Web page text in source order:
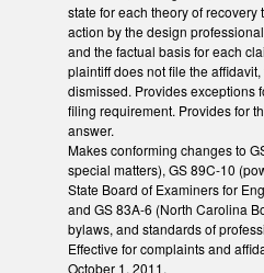
state for each theory of
action by the design
and the factual basis for each
plaintiff does not file the
dismissed. Provides exceptions
filing requirement. Provides for
answer.
Makes conforming changes to
special matters), GS 89C-10
State Board of Examiners for
and GS 83A-6 (North Carolina
bylaws, and standards of
Effective for complaints and
October 1, 2011.